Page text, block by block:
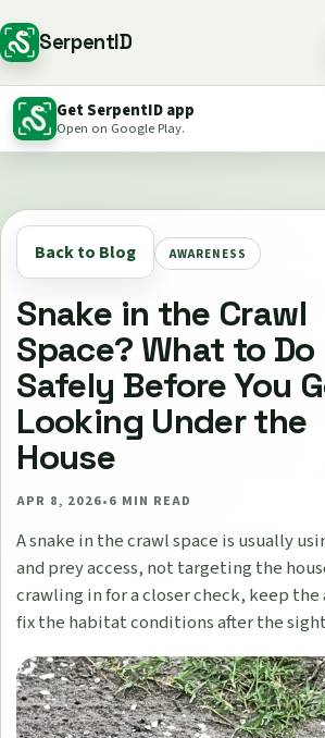
SerpentID
Get SerpentID app
Open on Google Play.
Back to Blog AWARENESS
Snake in the Crawl
Space? What to Do
Safely Before You
Looking Under the
House
APR 8, 2026•6 MIN READ
A snake in the crawl space is usually
and prey access, not targeting the
crawling in for a closer check, keep the
fix the habitat conditions after the